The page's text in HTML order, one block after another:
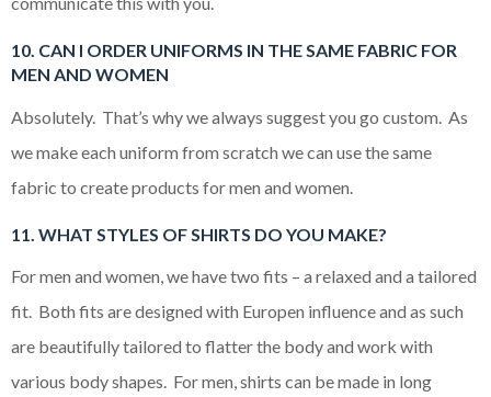
10. CAN I ORDER UNIFORMS IN THE SAME FABRIC FOR
MEN AND WOMEN
Absolutely. That’s why we always suggest you go custom. As
we make each uniform from scratch we can use the same
fabric to create products for men and women.
11. WHAT STYLES OF SHIRTS DO YOU MAKE?
For men and women, we have two fits – a relaxed and a tailored
fit. Both fits are designed with Europen influence and as such
are beautifully tailored to flatter the body and work with
various body shapes. For men, shirts can be made in long